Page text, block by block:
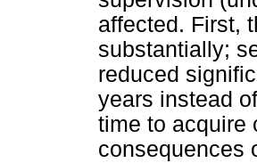
affected. First,
substantially;
reduced
years instead
time to acquire
consequences